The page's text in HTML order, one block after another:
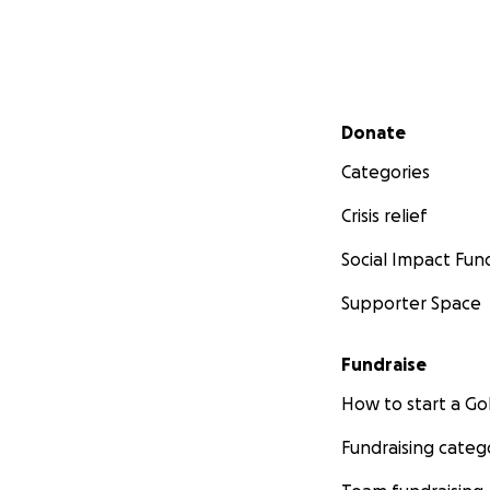
Secondary menu
Donate
Categories
Crisis relief
Social Impact
Supporter Space
Fundraise
How to start a
Fundraising